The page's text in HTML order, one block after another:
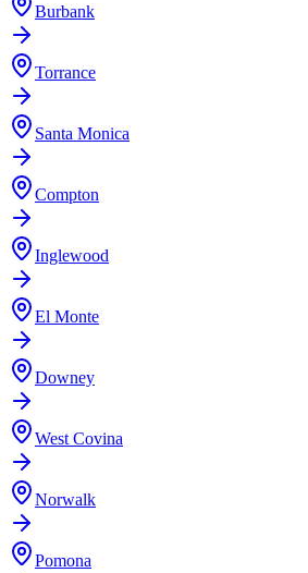
Burbank
Torrance
Santa Monica
Compton
Inglewood
El Monte
Downey
West Covina
Norwalk
Pomona